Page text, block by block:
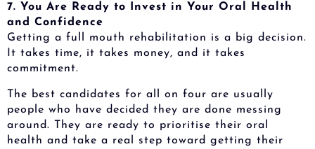
7. You Are Ready to Invest in Your Oral Health
and Confidence
Getting a full mouth rehabilitation is a big decision.
It takes time, it takes money, and it takes
commitment.
The best candidates for all on four are usually
people who have decided they are done messing
around. They are ready to prioritise their oral
health and take a real step toward getting their